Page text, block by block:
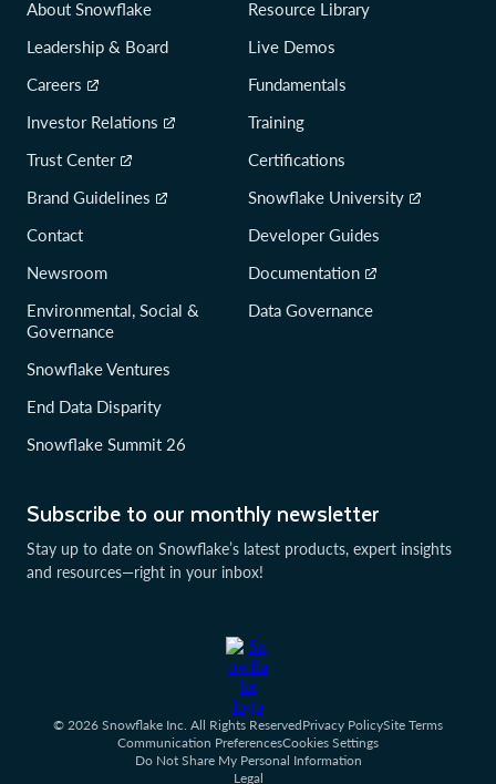
Subscribe to our monthly newsletter
Stay up to date on Snowflake’s latest products, expert insights
and resources—right in your inbox!
About Snowflake
Leadership & Board
Careers
Investor Relations
Trust Center
Brand Guidelines
Contact
Newsroom
Environmental, Social &
Governance
Snowflake Ventures
End Data Disparity
Snowflake Summit 26
Resource Library
Live Demos
Fundamentals
Training
Certifications
Snowflake University
Developer Guides
Documentation
Data Governance
© 2026 Snowflake Inc. All Rights ReservedPrivacy PolicySite Terms
Communication PreferencesCookies Settings
Do Not Share My Personal Information
Legal